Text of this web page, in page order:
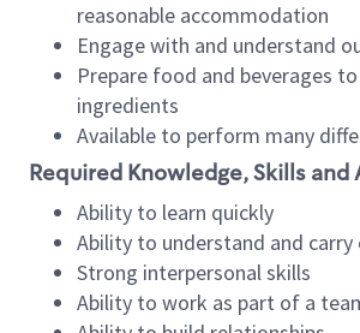
reasonable accommodation
Engage with and understand
Prepare food and beverages
ingredients
Available to perform many
Required Knowledge, Skills and
Ability to learn quickly
Ability to understand and
Strong interpersonal skills
Ability to work as part of a